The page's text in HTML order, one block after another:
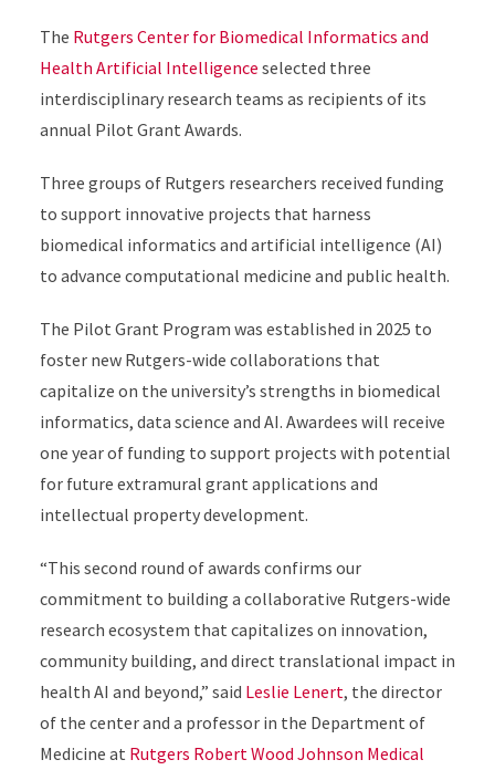
The Rutgers Center for Biomedical Informatics and
Health Artificial Intelligence selected three
interdisciplinary research teams as recipients of its
annual Pilot Grant Awards.
Three groups of Rutgers researchers received funding
to support innovative projects that harness
biomedical informatics and artificial intelligence (AI)
to advance computational medicine and public health.
The Pilot Grant Program was established in 2025 to
foster new Rutgers-wide collaborations that
capitalize on the university’s strengths in biomedical
informatics, data science and AI. Awardees will receive
one year of funding to support projects with potential
for future extramural grant applications and
intellectual property development.
“This second round of awards confirms our
commitment to building a collaborative Rutgers-wide
research ecosystem that capitalizes on innovation,
community building, and direct translational impact in
health AI and beyond,” said Leslie Lenert, the director
of the center and a professor in the Department of
Medicine at Rutgers Robert Wood Johnson Medical